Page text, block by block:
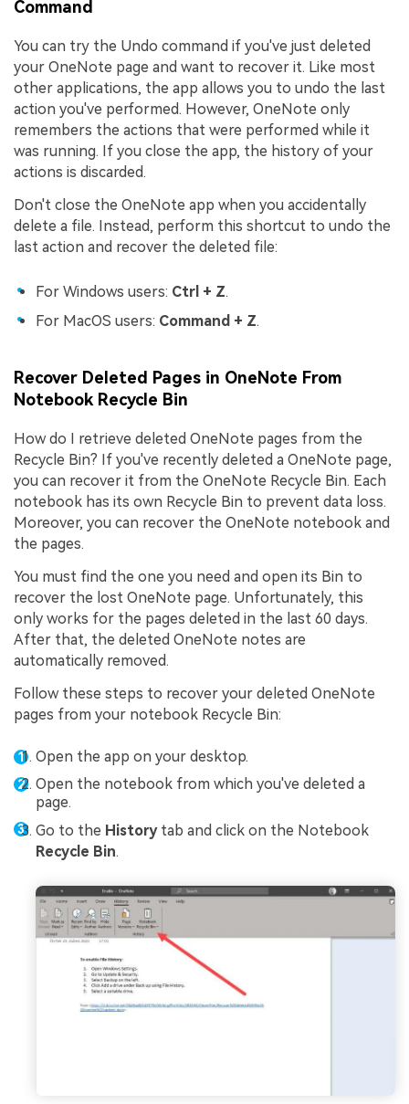
Command
You can try the Undo command if you've just deleted
your OneNote page and want to recover it. Like most
other applications, the app allows you to undo the last
action you've performed. However, OneNote only
remembers the actions that were performed while it
was running. If you close the app, the history of your
actions is discarded.
Don't close the OneNote app when you accidentally
delete a file. Instead, perform this shortcut to undo the
last action and recover the deleted file:
For Windows users: Ctrl + Z.
For MacOS users: Command + Z.
Recover Deleted Pages in OneNote From
Notebook Recycle Bin
How do I retrieve deleted OneNote pages from the
Recycle Bin? If you've recently deleted a OneNote page,
you can recover it from the OneNote Recycle Bin. Each
notebook has its own Recycle Bin to prevent data loss.
Moreover, you can recover the OneNote notebook and
the pages.
You must find the one you need and open its Bin to
recover the lost OneNote page. Unfortunately, this
only works for the pages deleted in the last 60 days.
After that, the deleted OneNote notes are
automatically removed.
Follow these steps to recover your deleted OneNote
pages from your notebook Recycle Bin:
Open the app on your desktop.
Open the notebook from which you've deleted a
page.
Go to the Historytab and click on the Notebook
Recycle Bin.